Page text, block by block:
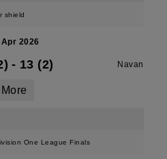
shield
2026
- 13 (2) Navan
More
One League Finals